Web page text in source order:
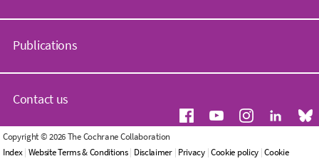
o
h
a
n
.
o
Publications
o
h
r
a
Contact us
G
e
Copyright © 2026 The Cochrane Collaboration
Index| Website Terms & Conditions| Disclaimer| Privacy|Cookie policy |Cookie